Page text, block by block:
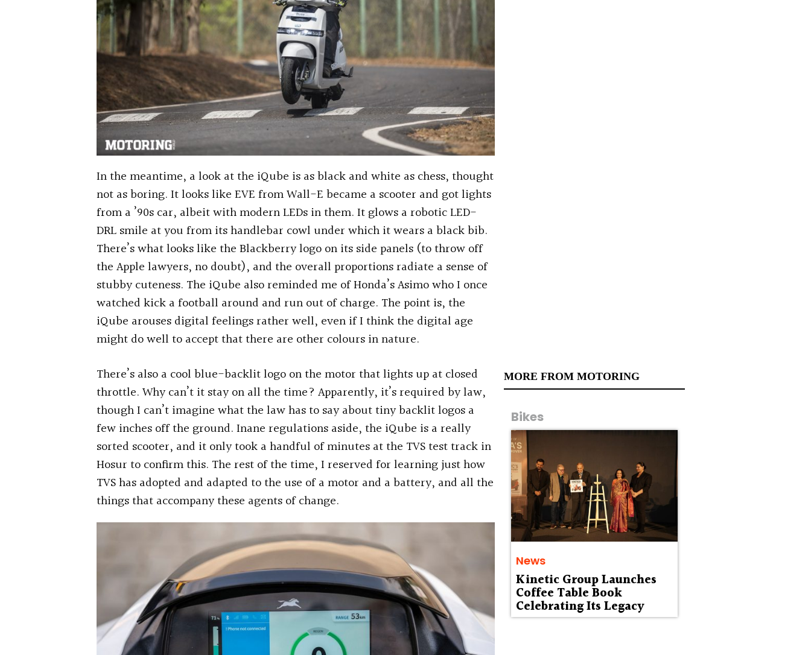
In the meantime, a look at the iQube is as black and white as chess, thought
not as boring. It looks like EVE from Wall-E became a scooter and got lights
from a ’90s car, albeit with modern LEDs in them. It glows a robotic LED-
DRL smile at you from its handlebar cowl under which it wears a black bib.
There’s what looks like the Blackberry logo on its side panels (to throw off
the Apple lawyers, no doubt), and the overall proportions radiate a sense of
stubby cuteness. The iQube also reminded me of Honda’s Asimo who I once
watched kick a football around and run out of charge. The point is, the
iQube arouses digital feelings rather well, even if I think the digital age
might do well to accept that there are other colours in nature.
MORE FROM MOTORING
Bikes
News
Kinetic Group Launches
Coffee Table Book
Celebrating Its Legacy
There’s also a cool blue-backlit logo on the motor that lights up at closed
throttle. Why can’t it stay on all the time? Apparently, it’s required by law,
though I can’t imagine what the law has to say about tiny backlit logos a
few inches off the ground. Inane regulations aside, the iQube is a really
sorted scooter, and it only took a handful of minutes at the TVS test track in
Hosur to confirm this. The rest of the time, I reserved for learning just how
TVS has adopted and adapted to the use of a motor and a battery, and all the
things that accompany these agents of change.